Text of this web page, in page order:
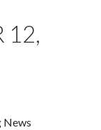
12,
News